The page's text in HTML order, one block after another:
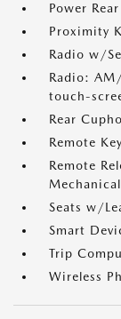
Power
Proximity
Radio w/
Radio:
touch-
Rear
Remote
Remote
Seats w/
Smart
Trip
Wireless